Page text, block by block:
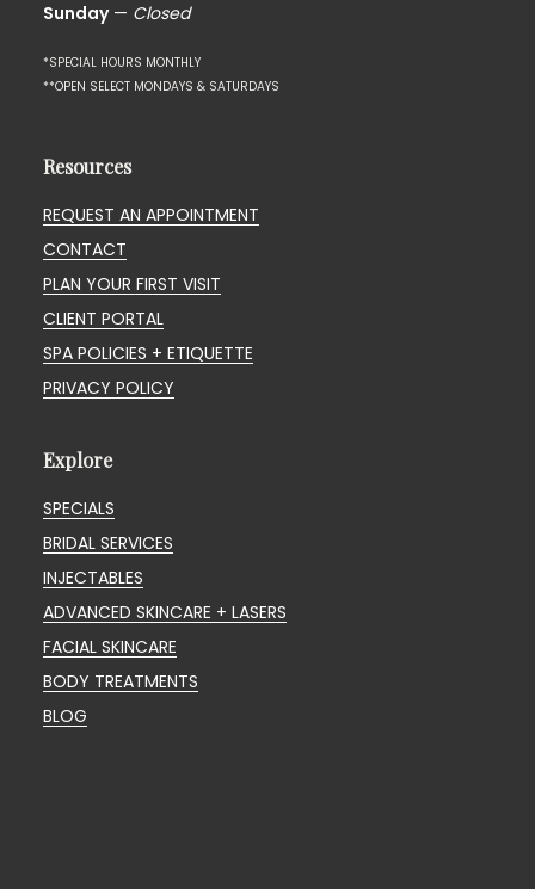
Sunday— Closed
*SPECIAL HOURS MONTHLY
**OPEN SELECT MONDAYS & SATURDAYS
Resources
REQUEST AN APPOINTMENT
CONTACT
PLAN YOUR FIRST VISIT
CLIENT PORTAL
SPA POLICIES + ETIQUETTE
PRIVACY POLICY
Explore
SPECIALS
BRIDAL SERVICES
INJECTABLES
ADVANCED SKINCARE + LASERS
FACIAL SKINCARE
BODY TREATMENTS
BLOG